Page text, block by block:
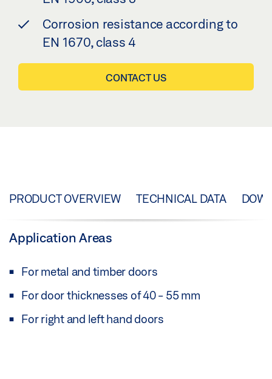
Corrosion resistance according to
EN 1670, class 4
CONTACT US
PRODUCT OVERVIEW TECHNICAL DATA
Application Areas
For metal and timber doors
For door thicknesses of 40 - 55 mm
For right and left hand doors